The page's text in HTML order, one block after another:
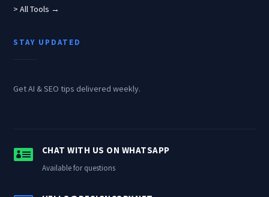
> All Tools →
STAY UPDATED
Get AI & SEO tips delivered weekly.
 CHAT WITH US ON WHATSAPP
Available for questions